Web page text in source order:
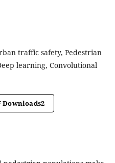
traffic safety, Pedestrian
learning, Convolutional
Downloads2